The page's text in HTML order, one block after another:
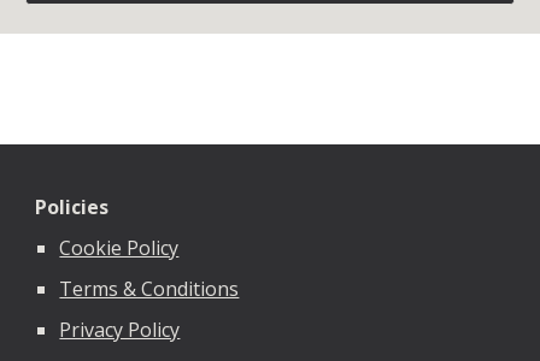
Policies
Cookie Policy
Terms & Conditions
Privacy Policy